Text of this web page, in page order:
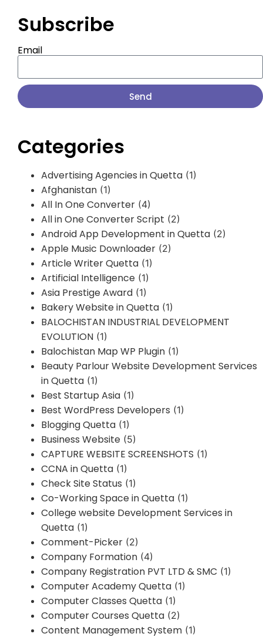
Subscribe
Email
Send
Categories
Advertising Agencies in Quetta (1)
Afghanistan (1)
All In One Converter (4)
All in One Converter Script (2)
Android App Development in Quetta (2)
Apple Music Downloader (2)
Article Writer Quetta (1)
Artificial Intelligence (1)
Asia Prestige Award (1)
Bakery Website in Quetta (1)
BALOCHISTAN INDUSTRIAL DEVELOPMENT
EVOLUTION (1)
Balochistan Map WP Plugin (1)
Beauty Parlour Website Development Services
in Quetta (1)
Best Startup Asia (1)
Best WordPress Developers (1)
Blogging Quetta (1)
Business Website (5)
CAPTURE WEBSITE SCREENSHOTS (1)
CCNA in Quetta (1)
Check Site Status (1)
Co-Working Space in Quetta (1)
College website Development Services in
Quetta (1)
Comment-Picker (2)
Company Formation (4)
Company Registration PVT LTD & SMC (1)
Computer Academy Quetta (1)
Computer Classes Quetta (1)
Computer Courses Quetta (2)
Content Management System (1)